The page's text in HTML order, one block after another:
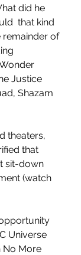
did he
that kind
remainder of
Justice
Shazam
that
sit-down
(watch
Universe
No More